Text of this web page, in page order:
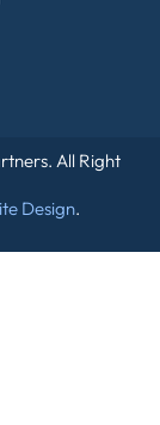
All Right
Design.